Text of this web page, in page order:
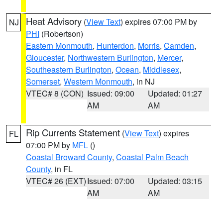
NJ Heat Advisory (View Text) expires 07:00 PM by
PHI (Robertson)
Eastern Monmouth, Hunterdon, Morris, Camden,
Gloucester, Northwestern Burlington, Mercer,
Southeastern Burlington, Ocean, Middlesex,
Somerset, Western Monmouth, in NJ
VTEC# 8 (CON) Issued: 09:00
AM
Updated: 01:27
AM
FL Rip Currents Statement (View Text) expires
07:00 PM by MFL ()
Coastal Broward County, Coastal Palm Beach
County, in FL
VTEC# 26 (EXT)Issued: 07:00
AM
Updated: 03:15
AM